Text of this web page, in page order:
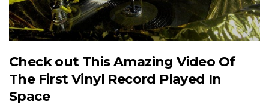
Check out This Amazing Video Of
The First Vinyl Record Played In
Space